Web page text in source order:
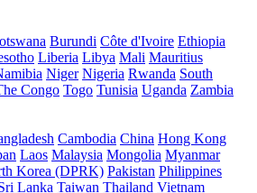
Burundi Côte d'Ivoire Ethiopia
Liberia Libya Mali Mauritius
Niger Nigeria Rwanda South
Congo Togo Tunisia Uganda Zambia
Cambodia China Hong Kong
Laos Malaysia Mongolia Myanmar
Korea (DPRK) Pakistan Philippines
Lanka Taiwan Thailand Vietnam